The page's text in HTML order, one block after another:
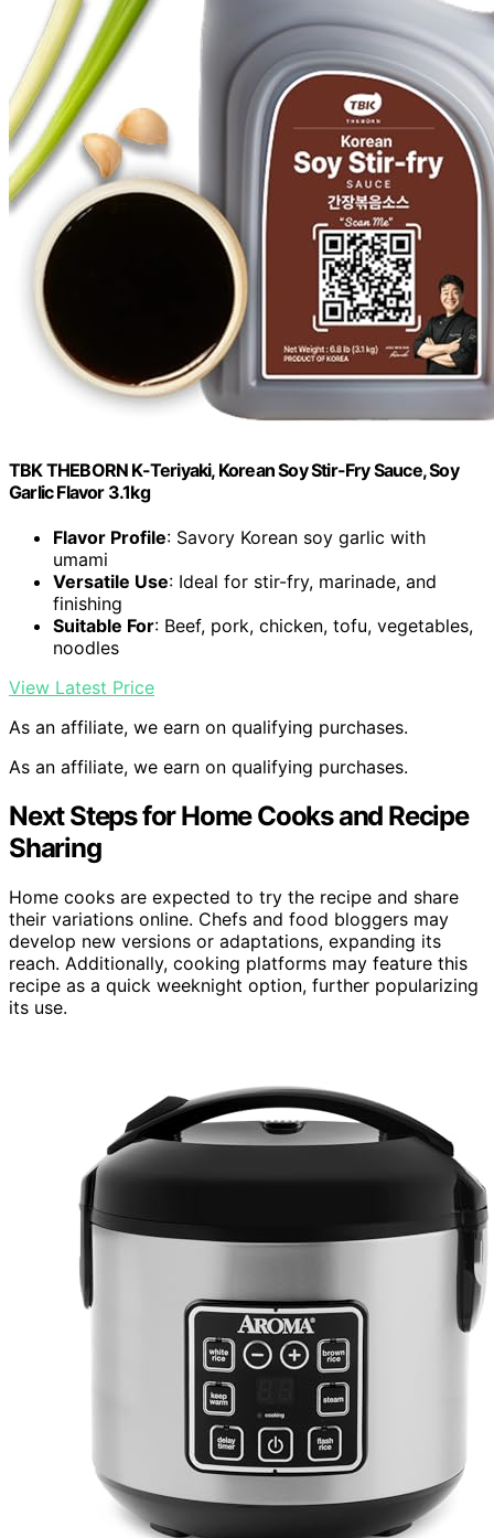
TBK THEBORN K-Teriyaki, Korean Soy Stir-Fry Sauce, Soy
Garlic Flavor 3.1kg
Flavor Profile: Savory Korean soy garlic with
umami
Versatile Use: Ideal for stir-fry, marinade, and
finishing
Suitable For: Beef, pork, chicken, tofu, vegetables,
noodles
View Latest Price
As an affiliate, we earn on qualifying purchases.
As an affiliate, we earn on qualifying purchases.
Next Steps for Home Cooks and Recipe
Sharing
Home cooks are expected to try the recipe and share
their variations online. Chefs and food bloggers may
develop new versions or adaptations, expanding its
reach. Additionally, cooking platforms may feature this
recipe as a quick weeknight option, further popularizing
its use.